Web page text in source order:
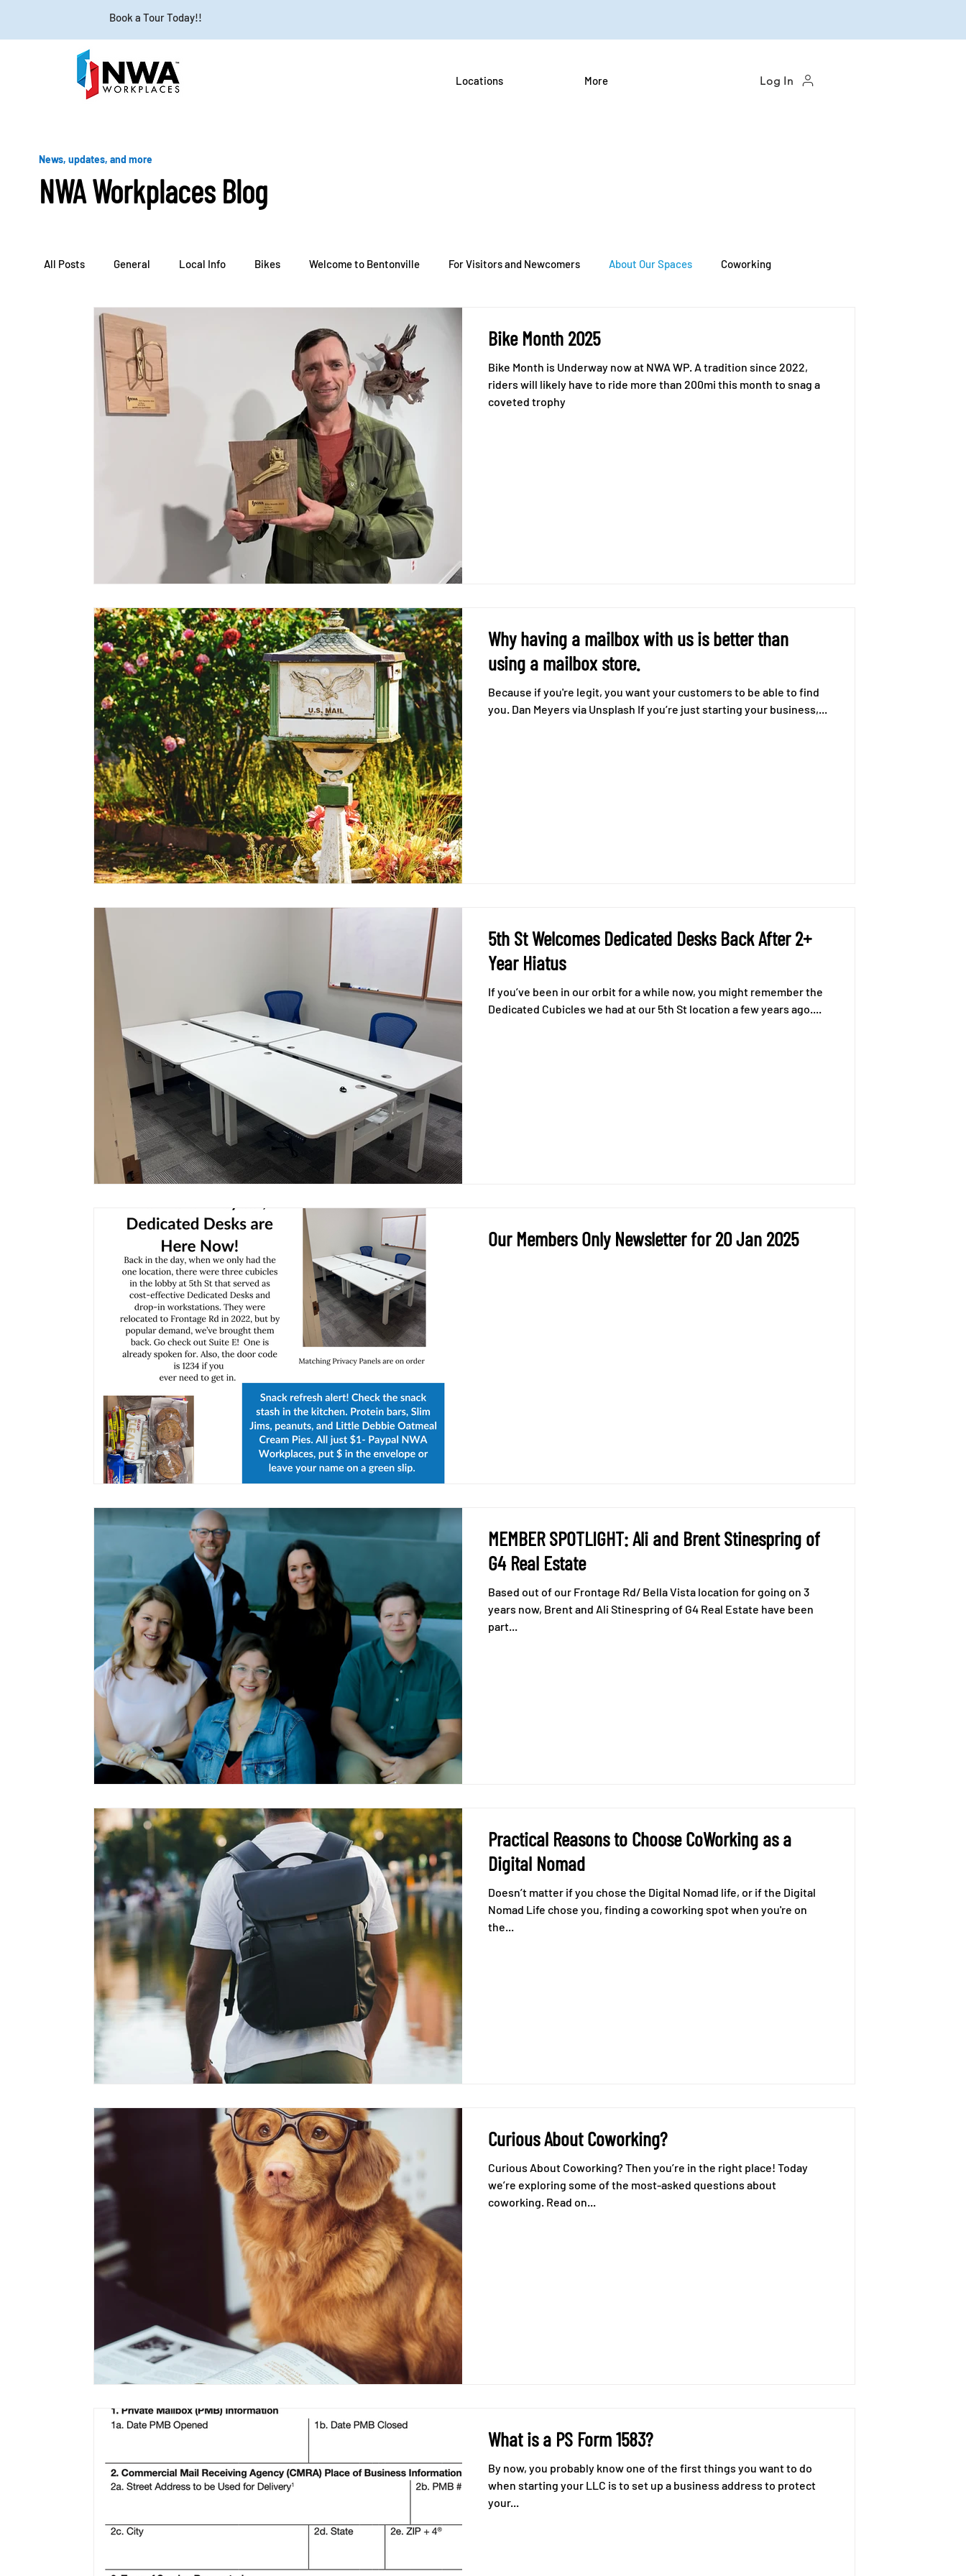
Book a Tour Today!!
Locations More Log In
News, updates, and more
NWA Workplaces Blog
All Posts General Local Info Bikes Welcome to Bentonville For Visitors and Newcomers About Our Spaces Coworking
Bike Month 2025
Bike Month is Underway now at NWA WP. A tradition since 2022,
riders will likely have to ride more than 200mi this month to snag a
coveted trophy
Why having a mailbox with us is better than
using a mailbox store.
Because if you're legit, you want your customers to be able to find
you. Dan Meyers via Unsplash If you’re just starting your business,...
5th St Welcomes Dedicated Desks Back After 2+
Year Hiatus
If you’ve been in our orbit for a while now, you might remember the
Dedicated Cubicles we had at our 5th St location a few years ago....
Our Members Only Newsletter for 20 Jan 2025
MEMBER SPOTLIGHT: Ali and Brent Stinespring of
G4 Real Estate
Based out of our Frontage Rd/ Bella Vista location for going on 3
years now, Brent and Ali Stinespring of G4 Real Estate have been
part...
Practical Reasons to Choose CoWorking as a
Digital Nomad
Doesn’t matter if you chose the Digital Nomad life, or if the Digital
Nomad Life chose you, finding a coworking spot when you're on
the...
Curious About Coworking?
Curious About Coworking? Then you’re in the right place! Today
we’re exploring some of the most-asked questions about
coworking. Read on...
What is a PS Form 1583?
By now, you probably know one of the first things you want to do
when starting your LLC is to set up a business address to protect
your...